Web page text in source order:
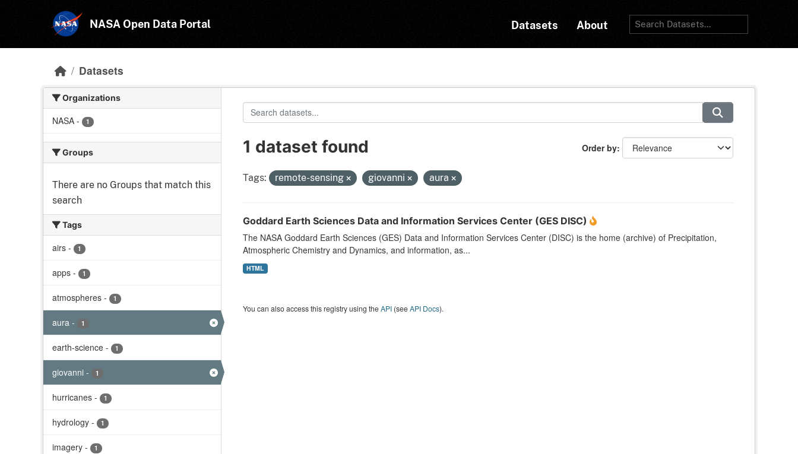
NASA Open Data Portal Datasets About
Datasets
Organizations
NASA - 1
Groups
There are no Groups that match this
search
Tags
airs - 1
apps - 1
atmospheres - 1
aura - 1
earth-science - 1
giovanni - 1
hurricanes - 1
hydrology - 1
imagery - 1
Order by
1 dataset found
Tags: remote-sensing giovanni aura
Goddard Earth Sciences Data and Information Services Center (GES DISC)
The NASA Goddard Earth Sciences (GES) Data and Information Services Center (DISC) is the home (archive) of Precipitation,
Atmospheric Chemistry and Dynamics, and information, as...
HTML
You can also access this registry using theAPI(seeAPI Docs).